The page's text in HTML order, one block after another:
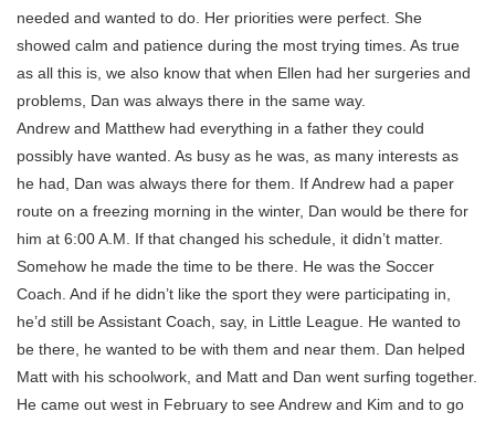
needed and wanted to do. Her priorities were perfect. She
showed calm and patience during the most trying times. As true
as all this is, we also know that when Ellen had her surgeries and
problems, Dan was always there in the same way.
Andrew and Matthew had everything in a father they could
possibly have wanted. As busy as he was, as many interests as
he had, Dan was always there for them. If Andrew had a paper
route on a freezing morning in the winter, Dan would be there for
him at 6:00 A.M. If that changed his schedule, it didn’t matter.
Somehow he made the time to be there. He was the Soccer
Coach. And if he didn’t like the sport they were participating in,
he’d still be Assistant Coach, say, in Little League. He wanted to
be there, he wanted to be with them and near them. Dan helped
Matt with his schoolwork, and Matt and Dan went surfing together.
He came out west in February to see Andrew and Kim and to go